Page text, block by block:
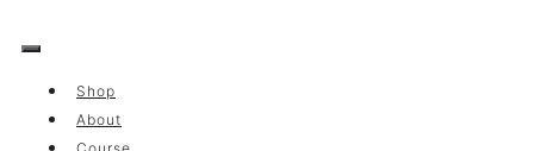
to
Shop
About